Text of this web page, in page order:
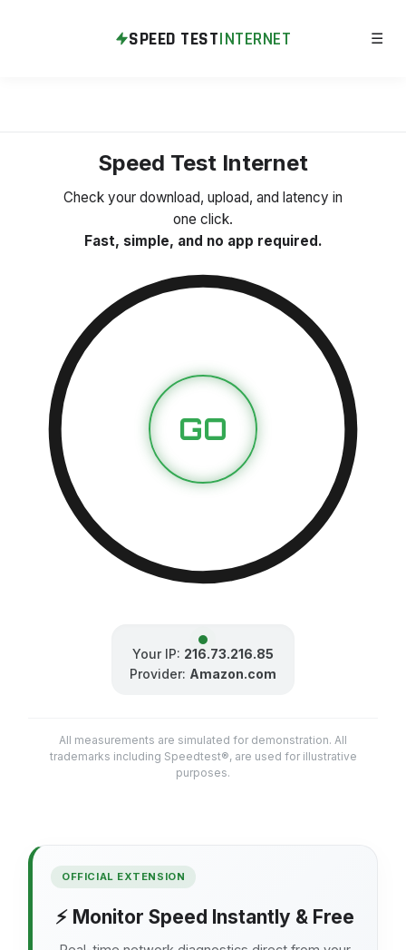
SPEED TESTINTERNET ☰
Speed Test Internet
Check your download, upload, and latency in
one click.
Fast, simple, and no app required.
GO
Your IP: 216.73.216.85
Provider: Amazon.com
All measurements are simulated for demonstration. All
trademarks including Speedtest®, are used for illustrative
purposes.
OFFICIAL EXTENSION
⚡ Monitor Speed Instantly & Free